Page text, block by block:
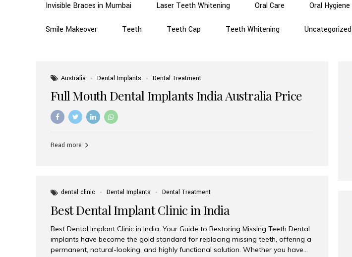
Invisible Braces in Mumbai Laser Teeth Whitening Oral Care Oral Hygiene
Smile Makeover Teeth Teeth Cap Teeth Whitening Uncategorized
Australia Dental Implants Dental Treatment
Full Mouth Dental Implants India Australia Price
Read more
dental clinic Dental Implants Dental Treatment
Best Dental Implant Clinic in India
Best Dental Implant Clinic in India: Your Guide to Restoring Missing Teeth Dental
implants have become the gold standard for replacing missing teeth, offering a
permanent, natural-looking, and highly functional solution. Whether you have